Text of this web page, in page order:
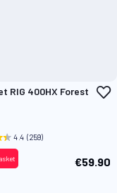
RIG 400HX Forest
4.4 (259)
€59.90